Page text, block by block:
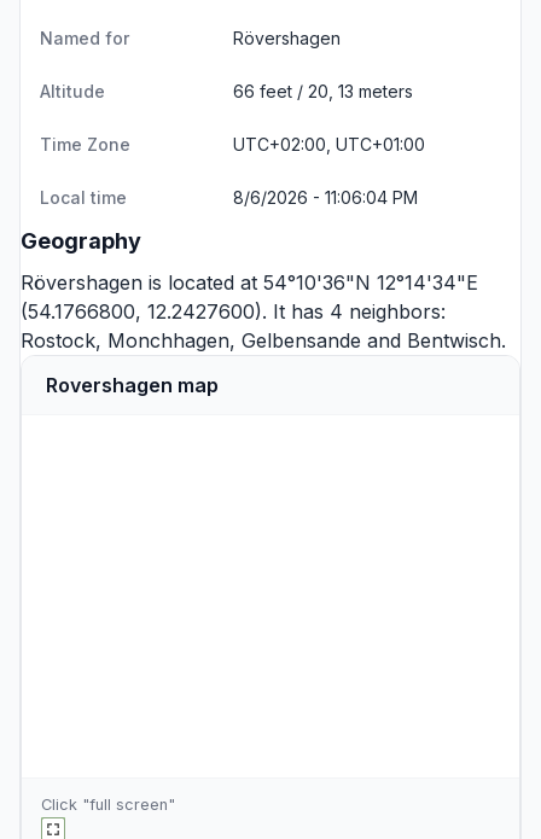
Named for Rövershagen
Altitude 66 feet / 20, 13 meters
Time Zone UTC+02:00, UTC+01:00
Local time 8/6/2026 - 11:06:04 PM
Geography
Rövershagen is located at 54°10'36"N 12°14'34"E
(54.1766800, 12.2427600). It has 4 neighbors:
Rostock, Monchhagen, Gelbensande and Bentwisch.
Rovershagen map
Click "full screen"